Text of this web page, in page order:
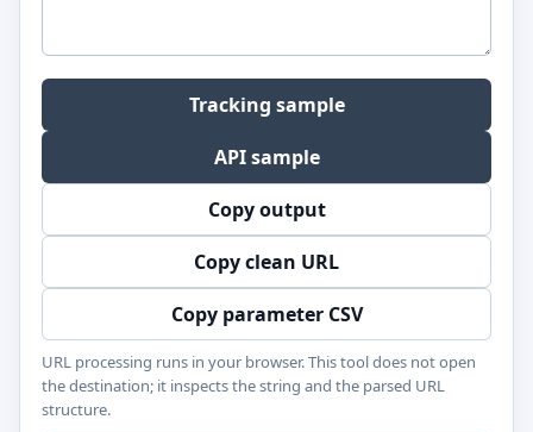
Tracking sample
API sample
Copy output
Copy clean URL
Copy parameter CSV
URL processing runs in your browser. This tool does not open
the destination; it inspects the string and the parsed URL
structure.